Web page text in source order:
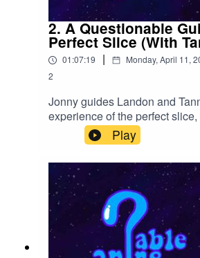
2. A Questionable
Perfect Slice (With
01:07:19 | Monday, April 11,
2
Jonny guides Landon and
experience of the perfect
their love of Chuck E. Cheese
Cheese) and how Landon
were real world problems as a
Play